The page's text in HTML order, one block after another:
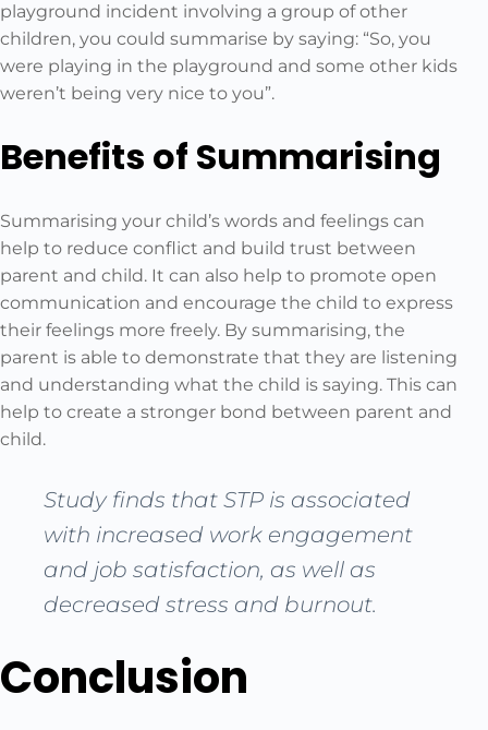
playground incident involving a group of other
children, you could summarise by saying: “So, you
were playing in the playground and some other kids
weren’t being very nice to you”.
Benefits of Summarising
Summarising your child’s words and feelings can
help to reduce conflict and build trust between
parent and child. It can also help to promote open
communication and encourage the child to express
their feelings more freely. By summarising, the
parent is able to demonstrate that they are listening
and understanding what the child is saying. This can
help to create a stronger bond between parent and
child.
Study finds that STP is associated
with increased work engagement
and job satisfaction, as well as
decreased stress and burnout.
Conclusion